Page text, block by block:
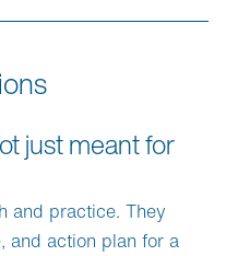
just meant for
and practice. They
and action plan for a